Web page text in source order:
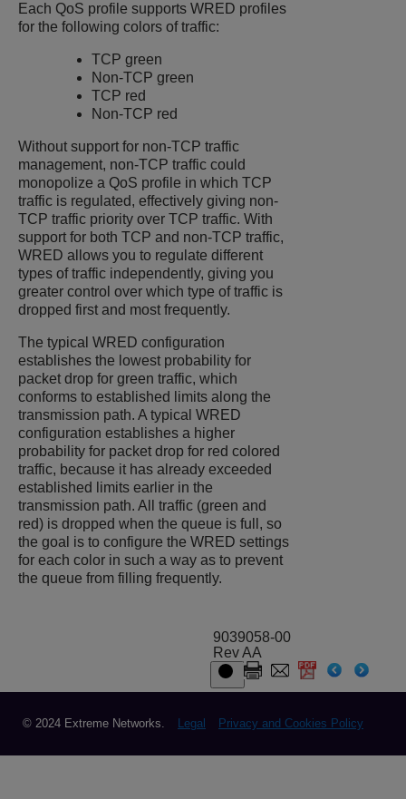
Each QoS profile supports WRED profiles
for the following colors of traffic:
TCP green
Non-TCP green
TCP red
Non-TCP red
Without support for non-TCP traffic
management, non-TCP traffic could
monopolize a QoS profile in which TCP
traffic is regulated, effectively giving non-
TCP traffic priority over TCP traffic. With
support for both TCP and non-TCP traffic,
WRED allows you to regulate different
types of traffic independently, giving you
greater control over which type of traffic is
dropped first and most frequently.
The typical WRED configuration
establishes the lowest probability for
packet drop for green traffic, which
conforms to established limits along the
transmission path. A typical WRED
configuration establishes a higher
probability for packet drop for red colored
traffic, because it has already exceeded
established limits earlier in the
transmission path. All traffic (green and
red) is dropped when the queue is full, so
the goal is to configure the WRED settings
for each color in such a way as to prevent
the queue from filling frequently.
9039058-00
Rev AA
© 2024 Extreme Networks. Legal Privacy and Cookies Policy